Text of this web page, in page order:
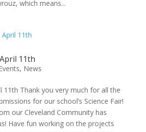
which means...
11th
, News
11th Thank you very much for all the
for our school’s Science Fair!
our Cleveland Community has
Have fun working on the projects